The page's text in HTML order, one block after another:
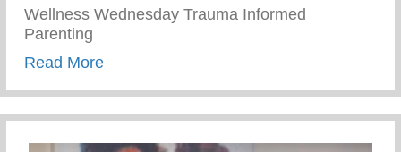
Wellness Wednesday Trauma Informed
Parenting
Read Moreabout Trauma Informed Parenting